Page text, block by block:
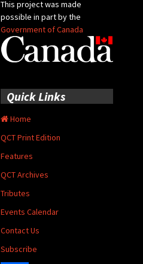
This project was made
possible in part by the
Government of Canada
Quick Links
Home
QCT Print Edition
Features
QCT Archives
Tributes
Events Calendar
Contact Us
Subscribe